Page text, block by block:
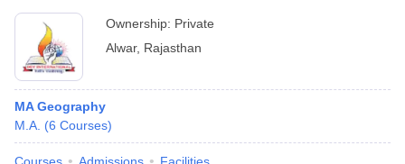
Ownership: Private
Alwar, Rajasthan
MA Geography
M.A. (6 Courses)